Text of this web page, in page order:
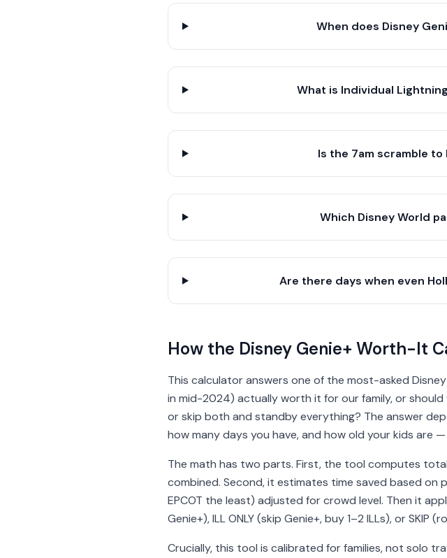
When does Disney
What is Individual
Is the 7am scramble
Which Disney World
Are there days when even
How the Disney Genie+ Worth-It
This calculator answers one of the most-asked
in mid-2024) actually worth it for our family, or should
or skip both and standby everything? The answer
how many days you have, and how old your kids are
The math has two parts. First, the tool computes
combined. Second, it estimates time saved based
EPCOT the least) adjusted for crowd level. Then it
Genie+), ILL ONLY (skip Genie+, buy 1–2 ILLs), or
Crucially, this tool is calibrated for families, not solo